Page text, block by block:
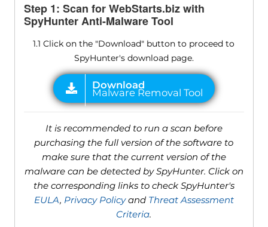
Step 1: Scan for WebStarts.biz with
SpyHunter Anti-Malware Tool
1.1 Click on the "Download" button to proceed to
SpyHunter's download page.
It is recommended to run a scan before
purchasing the full version of the software to
make sure that the current version of the
malware can be detected by SpyHunter. Click on
the corresponding links to check SpyHunter's
EULA, Privacy Policyand Threat Assessment
Criteria.